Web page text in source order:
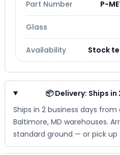
📦 Delivery: Ships
Ships in 2 business days from
Baltimore, MD warehouses.
standard ground — or pick up
Part Number P-
Glass
Availability Stock